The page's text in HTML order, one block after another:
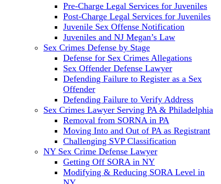
Pre-Charge Legal Services for Juveniles
Post-Charge Legal Services for Juveniles
Juvenile Sex Offense Notification
Juveniles and NJ Megan’s Law
Sex Crimes Defense by Stage
Defense for Sex Crimes Allegations
Sex Offender Defense Lawyer
Defending Failure to Register as a Sex
Offender
Defending Failure to Verify Address
Sex Crimes Lawyer Serving PA & Philadelphia
Removal from SORNA in PA
Moving Into and Out of PA as Registrant
Challenging SVP Classification
NY Sex Crime Defense Lawyer
Getting Off SORA in NY
Modifying & Reducing SORA Level in